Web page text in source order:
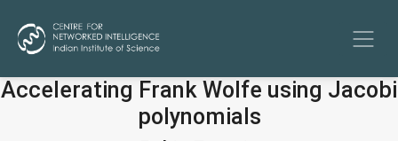
Accelerating Frank Wolfe using Jacobi
polynomials